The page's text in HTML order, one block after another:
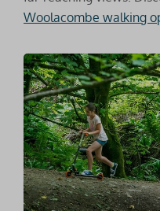
Woolacombe walking